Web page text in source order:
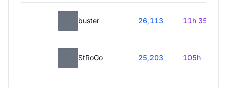
buster 26,113 11h 35m
StRoGo 25,203 105h